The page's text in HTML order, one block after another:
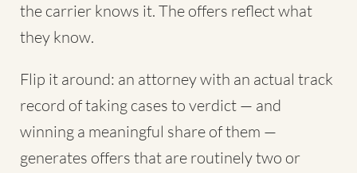
the carrier knows it. The offers reflect what
they know.
Flip it around: an attorney with an actual track
record of taking cases to verdict — and
winning a meaningful share of them —
generates offers that are routinely two or